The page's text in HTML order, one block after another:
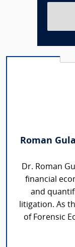
Roman
Dr. Roman
financial
and
litigation. As
of Forensic